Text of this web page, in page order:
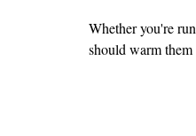
Whether you're
should warm